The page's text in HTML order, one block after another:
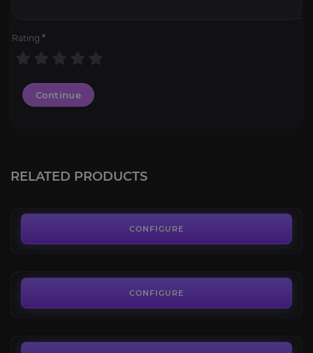
Rating *
Continue
RELATED PRODUCTS
CONFIGURE
Dark Riding Talbuk
CONFIGURE